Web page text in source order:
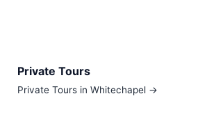
Private Tours
Private Tours in Whitechapel →